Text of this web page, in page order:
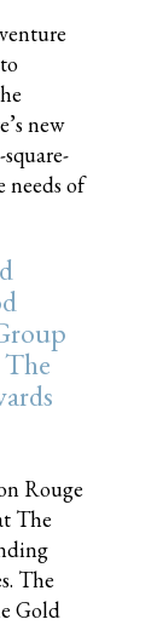
new
needs of
Rouge
The
The
Gold